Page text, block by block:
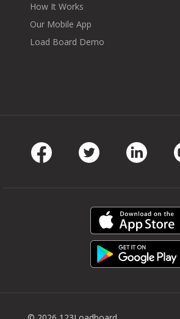
How It Works
Our Mobile App
Load Board Demo